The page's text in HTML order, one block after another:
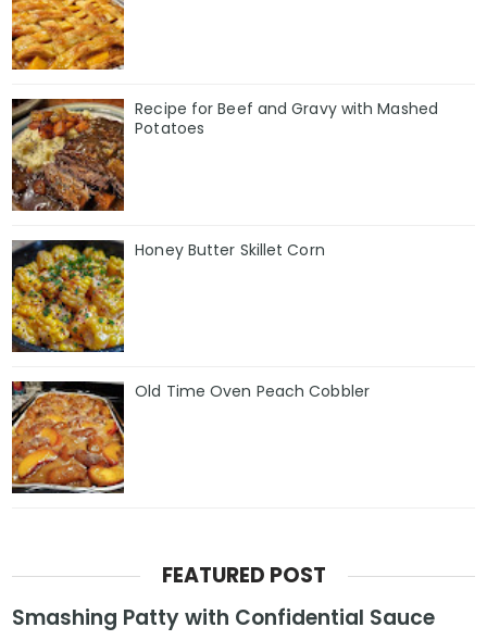
Recipe for Beef and Gravy with Mashed
Potatoes
Honey Butter Skillet Corn
Old Time Oven Peach Cobbler
FEATURED POST
Smashing Patty with Confidential Sauce